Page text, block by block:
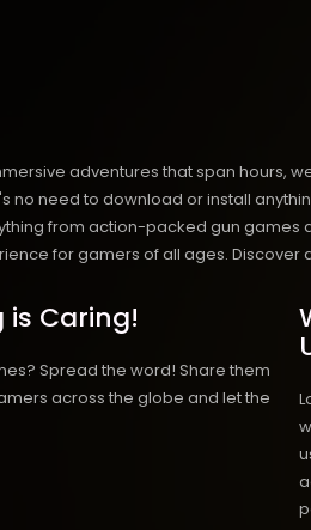
adventures that span hours,
no need to download or install
from action-packed gun
for gamers of all ages. Discover
is Caring!
Spread the word! Share them
across the globe and let the